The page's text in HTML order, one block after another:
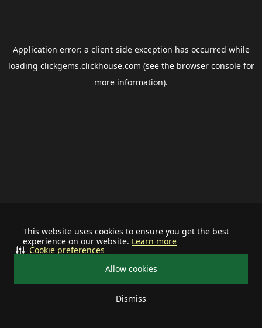
This website uses cookies to ensure you get the best
experience on our website. Learn more
Allow cookies
Dismiss
Cookie preferences
Application error: a client-side exception has occurred while
loading clickgems.clickhouse.com (see the browser consolefor
more information).